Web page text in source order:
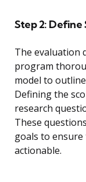
Step 2: Define
The evaluation
program
model to
Defining the
research
These
goals to ensure
actionable.